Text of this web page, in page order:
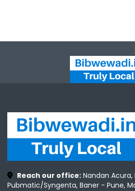
Reach our office: Nandan Acura,
Pubmatic/Syngenta, Baner - Pune,